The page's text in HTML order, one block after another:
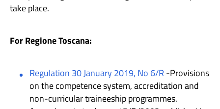
take place.
For Regione Toscana:
Regulation 30 January 2019, No 6/R -Provisions
on the competence system, accreditation and
non-curricular traineeship programmes.